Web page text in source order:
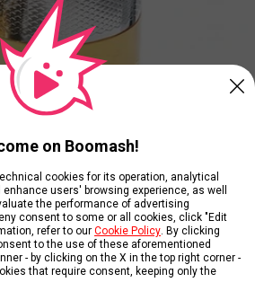
by Azzaro
on Boomash!
cookies for its operation, analytical
users' browsing experience, as well
the performance of advertising
consent to some or all cookies, click "Edit
refer to our Cookie Policy. By clicking
to the use of these aforementioned
- by clicking on the X in the top right corner -
that require consent, keeping only the